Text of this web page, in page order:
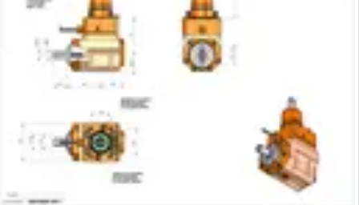
Indexable Milling
Face Milling
Square Shoulder Milling
Profile Milling
Slot Milling
High Feed Milling
T-Slot Milling
Chamfer Milling
Bore Milling
Helical Milling